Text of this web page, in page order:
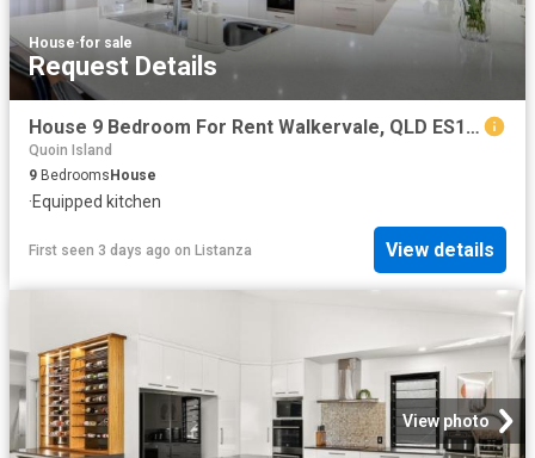
House·for sale
Request Details
House 9 Bedroom For Rent Walkervale, QLD ES103326675
Quoin Island
9 BedroomsHouse
·Equipped kitchen
First seen 3 days ago on Listanza View details
View photo